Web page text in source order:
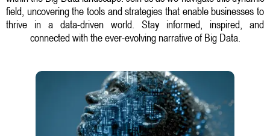
field, uncovering the tools and strategies that enable businesses to
thrive in a data-driven world. Stay informed, inspired, and
connected with the ever-evolving narrative of Big Data.